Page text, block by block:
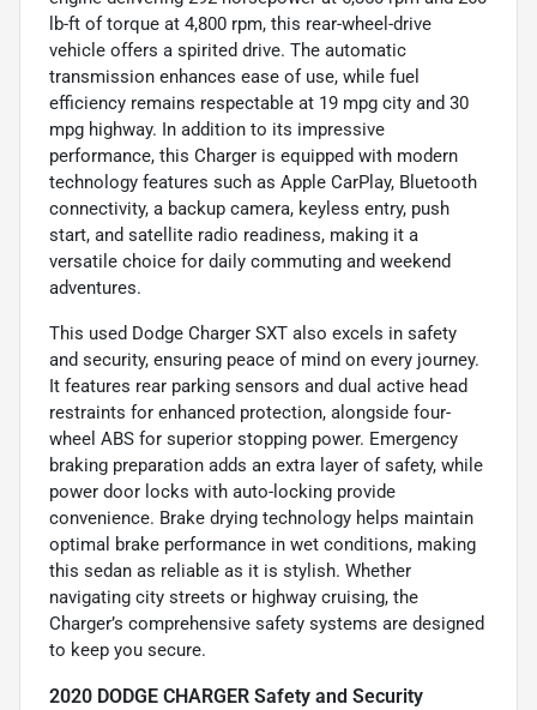
lb-ft of torque at 4,800 rpm, this rear-wheel-drive
vehicle offers a spirited drive. The automatic
transmission enhances ease of use, while fuel
efficiency remains respectable at 19 mpg city and 30
mpg highway. In addition to its impressive
performance, this Charger is equipped with modern
technology features such as Apple CarPlay, Bluetooth
connectivity, a backup camera, keyless entry, push
start, and satellite radio readiness, making it a
versatile choice for daily commuting and weekend
adventures.
This used Dodge Charger SXT also excels in safety
and security, ensuring peace of mind on every journey.
It features rear parking sensors and dual active head
restraints for enhanced protection, alongside four-
wheel ABS for superior stopping power. Emergency
braking preparation adds an extra layer of safety, while
power door locks with auto-locking provide
convenience. Brake drying technology helps maintain
optimal brake performance in wet conditions, making
this sedan as reliable as it is stylish. Whether
navigating city streets or highway cruising, the
Charger’s comprehensive safety systems are designed
to keep you secure.
2020 DODGE CHARGER Safety and Security